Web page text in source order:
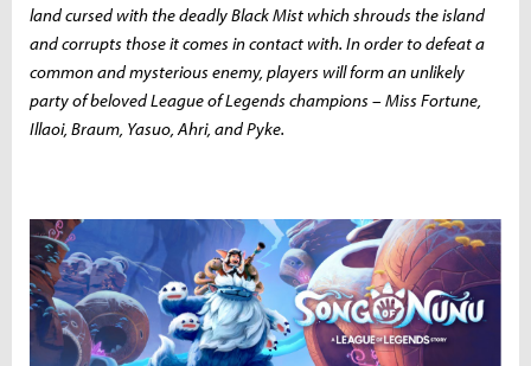
land cursed with the deadly Black Mist which shrouds the island
and corrupts those it comes in contact with. In order to defeat a
common and mysterious enemy, players will form an unlikely
party of beloved League of Legends champions – Miss Fortune,
Illaoi, Braum, Yasuo, Ahri, and Pyke.